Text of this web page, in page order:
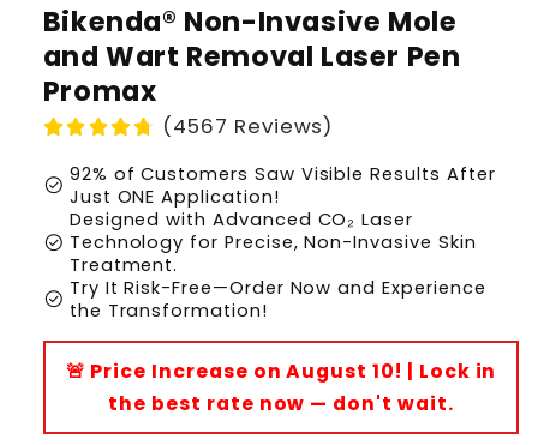
Bikenda® Non-Invasive Mole
and Wart Removal Laser Pen
Promax
(4567 Reviews)
check_circle 92% of Customers Saw Visible Results After
Just ONE Application!
check_circle
Designed with Advanced CO₂ Laser
Technology for Precise, Non-Invasive Skin
Treatment.
check_circle Try It Risk-Free—Order Now and Experience
the Transformation!
🚨 Price Increase on August 10! | Lock in
the best rate now — don't wait.